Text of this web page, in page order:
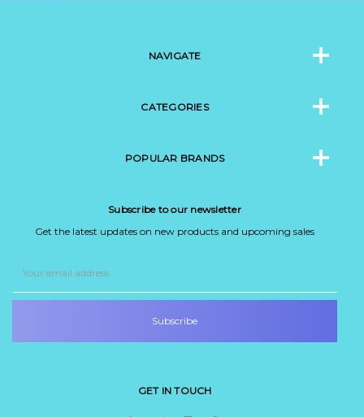
NAVIGATE
CATEGORIES
POPULAR BRANDS
Subscribe to our newsletter
Get the latest updates on new products and upcoming sales
Address
GET IN TOUCH